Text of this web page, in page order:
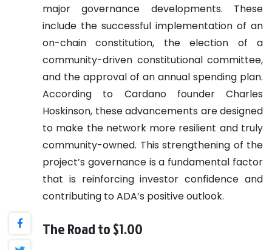
major governance developments. These
include the successful implementation of an
on-chain constitution, the election of a
community-driven constitutional committee,
and the approval of an annual spending plan.
According to Cardano founder Charles
Hoskinson, these advancements are designed
to make the network more resilient and truly
community-owned. This strengthening of the
project’s governance is a fundamental factor
that is reinforcing investor confidence and
contributing to ADA’s positive outlook.
The Road to $1.00